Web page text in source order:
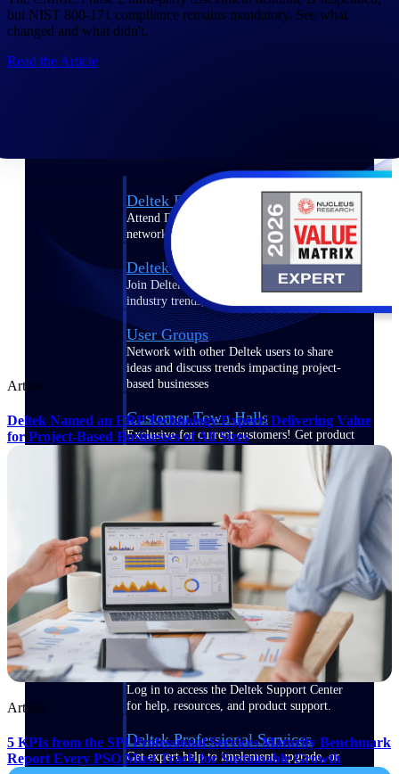
Events & Webinars
Deltek Events
Attend Deltek and industry events for
networking and learning opportunities
Deltek Webinars
Join Deltek webinars to learn about products,
industry trends, and best practices
User Groups
Network with other Deltek users to share
ideas and discuss trends impacting project-
based businesses
Customer Town Halls
Exclusive for current customers! Get product
tips, roadmap updates and customer success
insights
Support
Maximize your Deltek investment with
world-class support and professional services.
Support Center Login
Log in to access the Deltek Support Center
for help, resources, and product support.
Deltek Professional Services
Get expert help to implement, upgrade, or
but NIST 800-171 compliance remains mandatory. See what
changed and what didn't.
Read the Article
Article
Deltek Named an ERP Technology Expert: Delivering Value
for Project-Based Businesses of All Sizes
Article
5 KPIs from the SPI Professional Services Maturity Benchmark
Report Every PSO Must Track for Sustainable Growth